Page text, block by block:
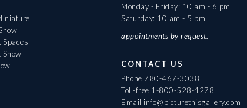
Spaces
Monday - Friday: 10 am - 6 pm
Saturday: 10 am - 5 pm
appointments by request.
CONTACT US
Phone 780-467-3038
Toll-free 1-800-528-4278
Email info@picturethisgallery.com